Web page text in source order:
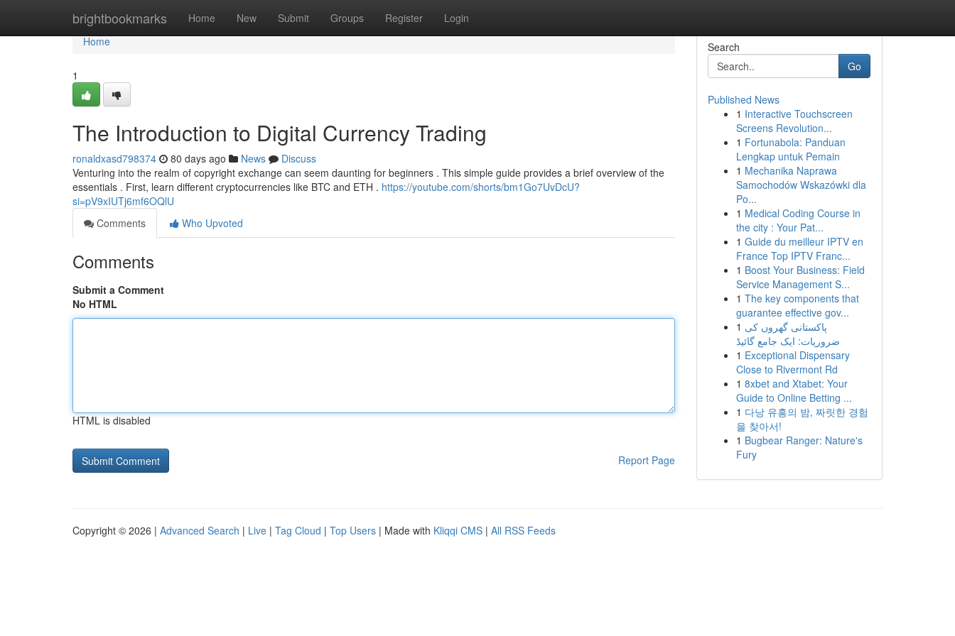
brightbookmarks Home New Submit Groups Register Login
Home
Home
1
The Introduction to Digital Currency Trading
ronaldxasd798374 80 days ago News
Discuss
Venturing into the realm of copyright exchange can seem daunting for beginners . This simple guide provides a brief overview of the
essentials . First, learn different cryptocurrencies like BTC and ETH . https://youtube.com/shorts/bm1Go7UvDcU?
si=pV9xIUTj6mf6OQlU
Comments
Who Upvoted
Comments
Submit a Comment
No HTML
HTML is disabled
Report Page
Search
Go
Published News
1 Interactive Touchscreen
Screens Revolution...
1 Fortunabola: Panduan
Lengkap untuk Pemain
1 Mechanika Naprawa
Samochodów Wskazówki dla
Po...
1 Medical Coding Course in
the city : Your Pat...
1 Guide du meilleur IPTV en
France Top IPTV Franc...
1 Boost Your Business: Field
Service Management S...
1 The key components that
guarantee effective gov...
1 پاکستانی گھروں کی
ضروریات: ایک جامع گائیڈ
1 Exceptional Dispensary
Close to Rivermont Rd
1 8xbet and Xtabet: Your
Guide to Online Betting ...
1 다낭 유흥의 밤, 짜릿한 경험
을 찾아서!
1 Bugbear Ranger: Nature's
Fury
Copyright © 2026 | Advanced Search | Live | Tag Cloud | Top Users | Made with Kliqqi CMS | All RSS Feeds